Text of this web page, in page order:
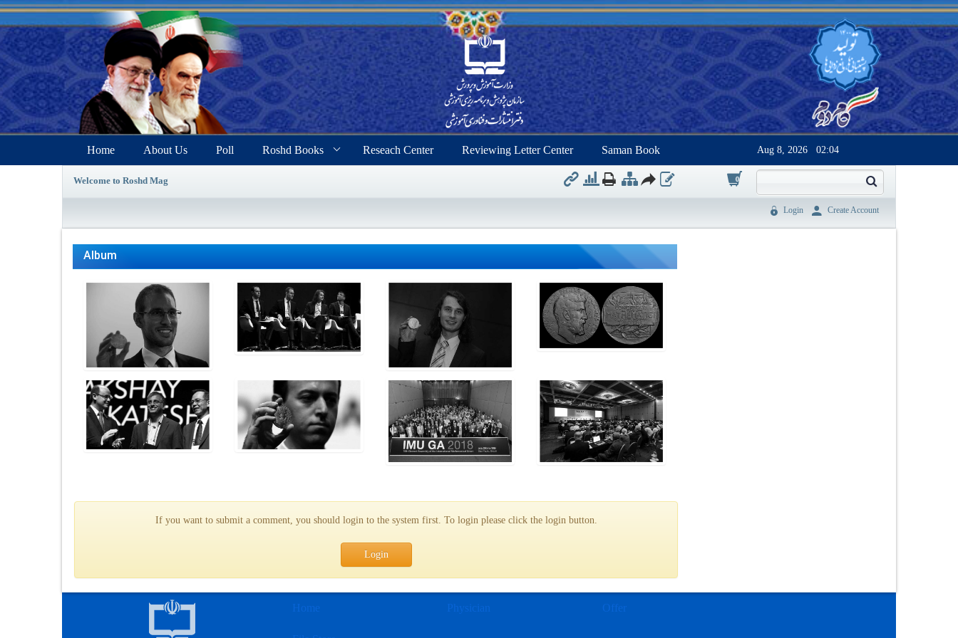
Home About Us Poll Roshd Books Reseach Center Reviewing Letter Center Saman Book Aug 8, 2026 02:04
Welcome to Roshd Mag 0
Login Create Account
Album
If you want to submit a comment, you should login to the system first. To login please click the login button.
Login
Home Physician Offer